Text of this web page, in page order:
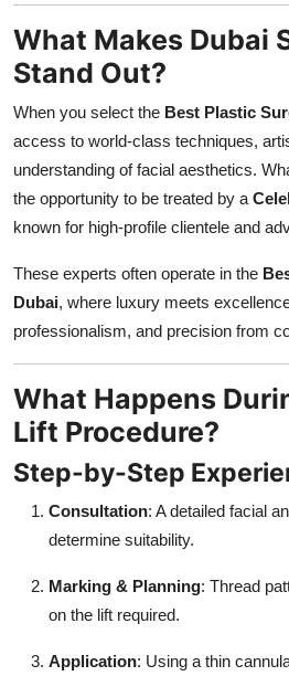
What Makes Dubai
Stand Out?
When you select the Best Plastic
access to world-class techniques,
understanding of facial aesthetics.
the opportunity to be treated by a
known for high-profile clientele and
These experts often operate in the
Dubai, where luxury meets
professionalism, and precision from
What Happens
Lift Procedure?
Step-by-Step
Consultation: A detailed facial
determine suitability.
Marking & Planning: Thread
on the lift required.
Application: Using a thin